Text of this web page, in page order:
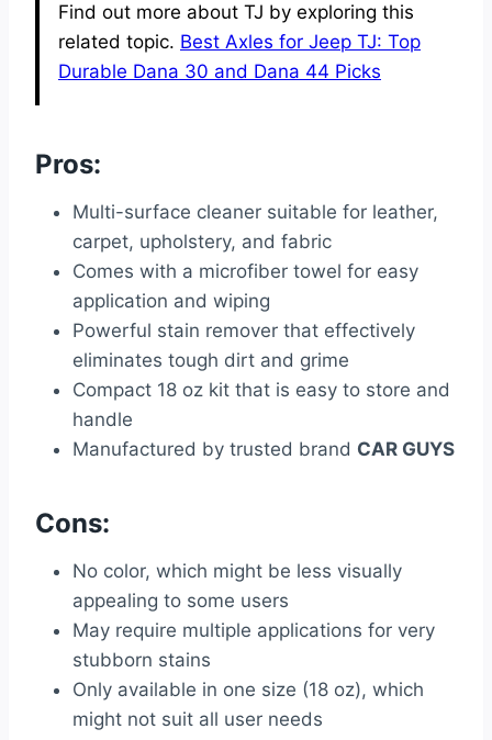
Find out more about TJ by exploring this
related topic. Best Axles for Jeep TJ: Top
Durable Dana 30 and Dana 44 Picks
Pros:
Multi-surface cleaner suitable for leather,
carpet, upholstery, and fabric
Comes with a microfiber towel for easy
application and wiping
Powerful stain remover that effectively
eliminates tough dirt and grime
Compact 18 oz kit that is easy to store and
handle
Manufactured by trusted brand CAR GUYS
Cons:
No color, which might be less visually
appealing to some users
May require multiple applications for very
stubborn stains
Only available in one size (18 oz), which
might not suit all user needs